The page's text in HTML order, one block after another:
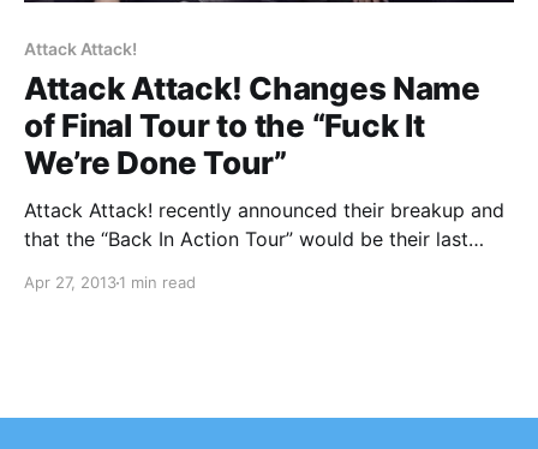
Attack Attack!
Attack Attack! Changes Name
of Final Tour to the “Fuck It
We’re Done Tour”
Attack Attack! recently announced their breakup and
that the “Back In Action Tour” would be their last
so they just changed it to the “Fuck It We’re Done
Apr 27, 20131 min read